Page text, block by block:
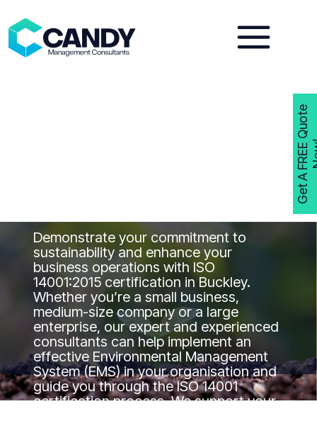
content
Demonstrate your commitment to
sustainability and enhance your
business operations with ISO
14001:2015 certification in Buckley.
Whether you’re a small business,
medium-size company or a large
enterprise, our expert and experienced
consultants can help implement an
effective Environmental Management
System (EMS) in your organisation and
guide you through the ISO 14001
certification process. We support your
G
e
t
A
F
R
E
E
Q
u
o
t
e
N
o
w